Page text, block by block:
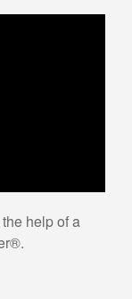
help of a